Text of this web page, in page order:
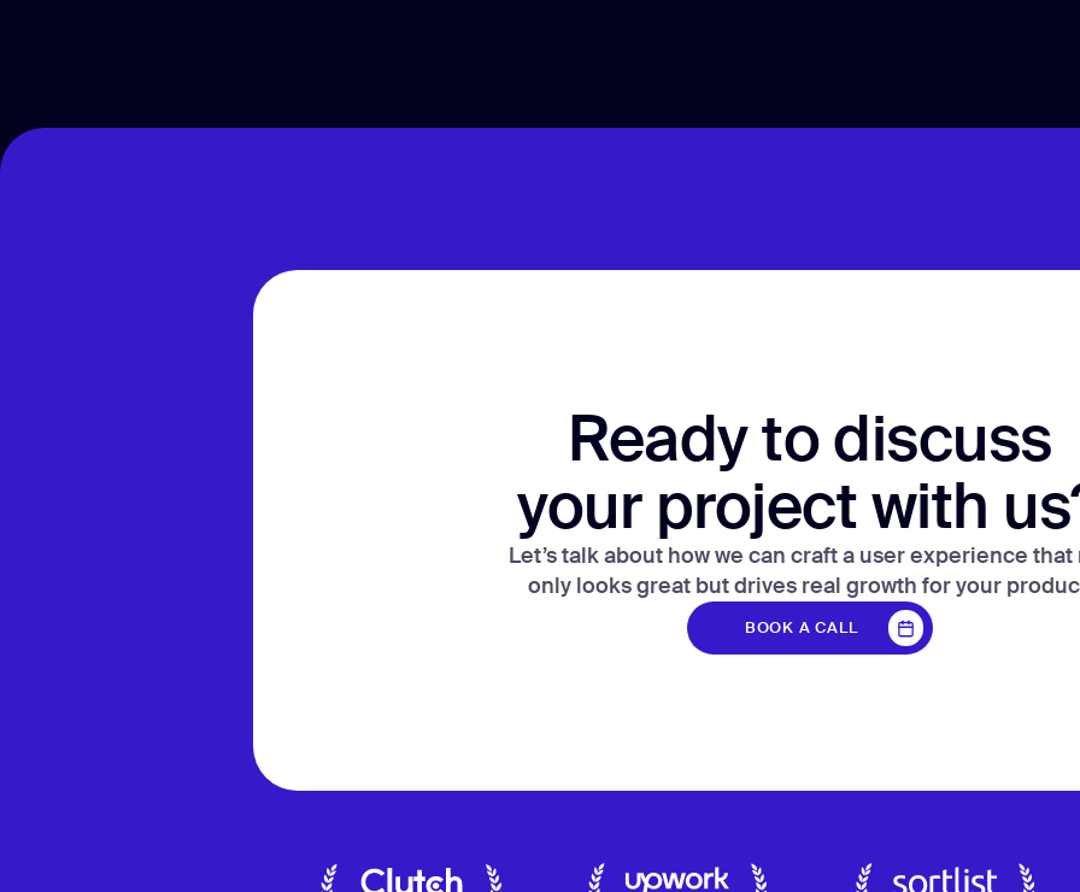
Ready to discuss
your project with
Let’s talk about how we can craft a user experience that
only looks great but drives real growth for your
BOOK A CALL
BOOK A CALL